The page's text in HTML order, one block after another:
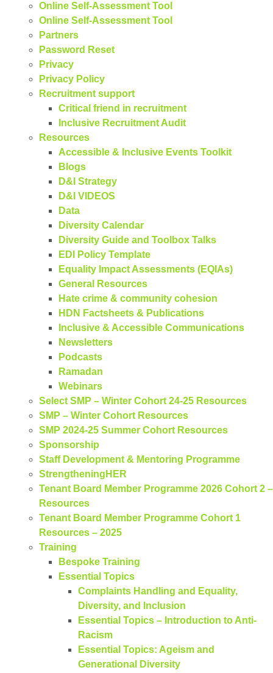
Online Self-Assessment Tool
Online Self-Assessment Tool
Partners
Password Reset
Privacy
Privacy Policy
Recruitment support
Critical friend in recruitment
Inclusive Recruitment Audit
Resources
Accessible & Inclusive Events Toolkit
Blogs
D&I Strategy
D&I VIDEOS
Data
Diversity Calendar
Diversity Guide and Toolbox Talks
EDI Policy Template
Equality Impact Assessments (EQIAs)
General Resources
Hate crime & community cohesion
HDN Factsheets & Publications
Inclusive & Accessible Communications
Newsletters
Podcasts
Ramadan
Webinars
Select SMP – Winter Cohort 24-25 Resources
SMP – Winter Cohort Resources
SMP 2024-25 Summer Cohort Resources
Sponsorship
Staff Development & Mentoring Programme
StrengtheningHER​
Tenant Board Member Programme 2026 Cohort 2 –
Resources
Tenant Board Member Programme Cohort 1
Resources – 2025
Training
Bespoke Training
Essential Topics
Complaints Handling and Equality,
Diversity, and Inclusion
Essential Topics – Introduction to Anti-
Racism
Essential Topics: Ageism and
Generational Diversity